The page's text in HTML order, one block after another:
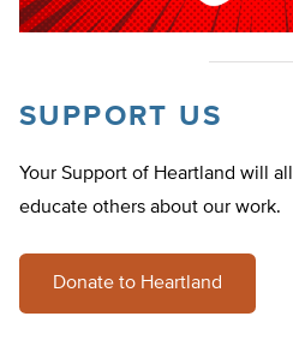
SUPPORT US
Your Support of Heartland will
educate others about our work.
Donate to Heartland